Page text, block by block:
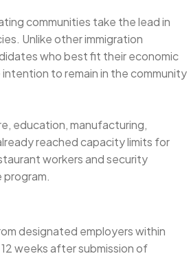
communities take the lead in
Unlike other immigration
who best fit their economic
to remain in the community
education, manufacturing,
reached capacity limits for
workers and security
program.
designated employers within
weeks after submission of